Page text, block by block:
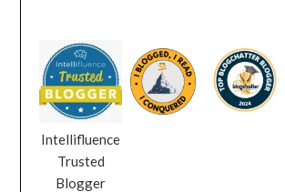
Intellifluence
Trusted
Blogger